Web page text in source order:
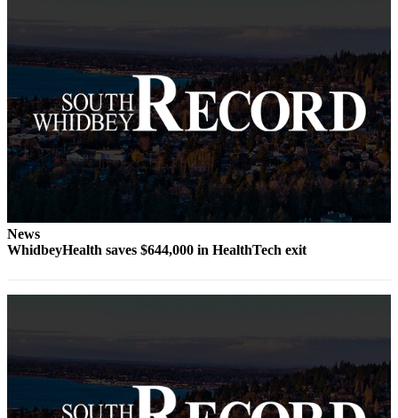
to the
Editor
Obituaries
Place an
Obituary
Place a
Classified
Estate
Transportation
News
WhidbeyHealth saves $644,000 in HealthTech exit